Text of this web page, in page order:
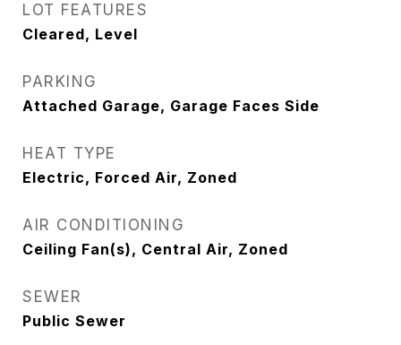
LOT FEATURES
Cleared, Level
PARKING
Attached Garage, Garage Faces Side
HEAT TYPE
Electric, Forced Air, Zoned
AIR CONDITIONING
Ceiling Fan(s), Central Air, Zoned
SEWER
Public Sewer